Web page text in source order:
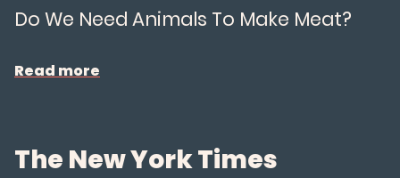
Do We Need Animals To Make Meat?
Read more
The New York Times